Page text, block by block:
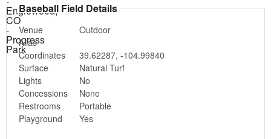
Lacrosse
Futsal
Rugby
Cricket
Baseball Field Details
Venue
Outdoor
Alias
Coordinates
39.62287, -104.99840
Surface
Natural Turf
Lights
No
Concessions
None
Restrooms
Portable
Playground
Yes